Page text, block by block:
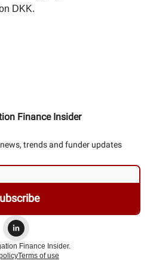
DKK.
Finance Insider
trends and funder updates
Finance Insider.
Terms of use